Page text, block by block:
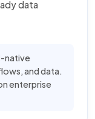
data
native
and data.
enterprise